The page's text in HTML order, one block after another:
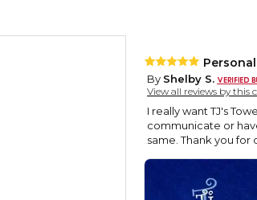
By Shelby S.
View all reviews by this
I really want TJ's
communicate or
same. Thank you for